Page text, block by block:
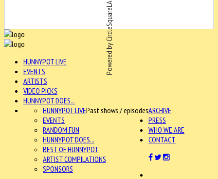
Powered by CircleSquareLA
HUNNYPOT LIVE
EVENTS
ARTISTS
VIDEO PICKS
HUNNYPOT DOES...
ARCHIVE
HUNNYPOT LIVEPast shows / episodes
EVENTS
RANDOM FUN
HUNNYPOT DOES...
BEST OF HUNNYPOT
ARTIST COMPILATIONS
SPONSORS
PRESS
WHO WE ARE
CONTACT